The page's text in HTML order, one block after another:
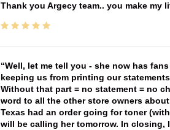
Thank you Argecy team.. you make my
Well, let me tell you - she now has
keeping us from printing our
Without that part = no statement = no
word to all the other store owners
Texas had an order going for toner
will be calling her tomorrow. In